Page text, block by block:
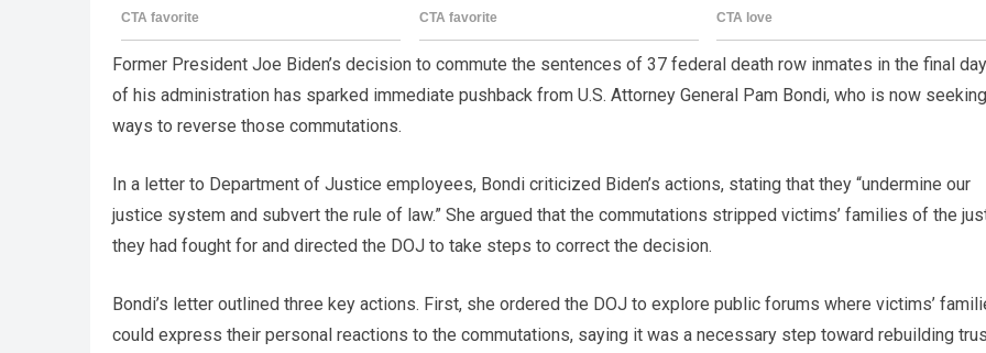
Former President Joe Biden’s decision to commute the sentences of 37 federal death row inmates in the final
of his administration has sparked immediate pushback from U.S. Attorney General Pam Bondi, who is now seeking
ways to reverse those commutations.
In a letter to Department of Justice employees, Bondi criticized Biden’s actions, stating that they “undermine our
justice system and subvert the rule of law.” She argued that the commutations stripped victims’ families of the
they had fought for and directed the DOJ to take steps to correct the decision.
Bondi’s letter outlined three key actions. First, she ordered the DOJ to explore public forums where victims’
could express their personal reactions to the commutations, saying it was a necessary step toward rebuilding